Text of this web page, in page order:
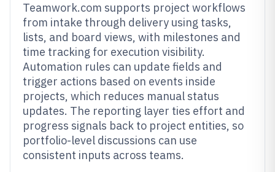
Teamwork.com supports project workflows
from intake through delivery using tasks,
lists, and board views, with milestones and
time tracking for execution visibility.
Automation rules can update fields and
trigger actions based on events inside
projects, which reduces manual status
updates. The reporting layer ties effort and
progress signals back to project entities, so
portfolio-level discussions can use
consistent inputs across teams.